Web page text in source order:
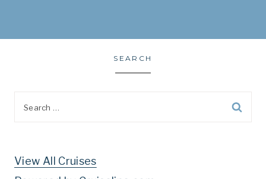
SEARCH
View All Cruises